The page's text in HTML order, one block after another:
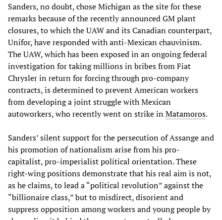
Sanders, no doubt, chose Michigan as the site for these
remarks because of the recently announced GM plant
closures, to which the UAW and its Canadian counterpart,
Unifor, have responded with anti-Mexican chauvinism.
The UAW, which has been exposed in an ongoing federal
investigation for taking millions in bribes from Fiat
Chrysler in return for forcing through pro-company
contracts, is determined to prevent American workers
from developing a joint struggle with Mexican
autoworkers, who recently went on strike inMatamoros.
Sanders’ silent support for the persecution of Assange and
his promotion of nationalism arise from his pro-
capitalist, pro-imperialist political orientation. These
right-wing positions demonstrate that his real aim is not,
as he claims, to lead a “political revolution” against the
“billionaire class,” but to misdirect, disorient and
suppress opposition among workers and young people by